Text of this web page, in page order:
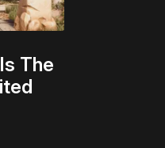
The